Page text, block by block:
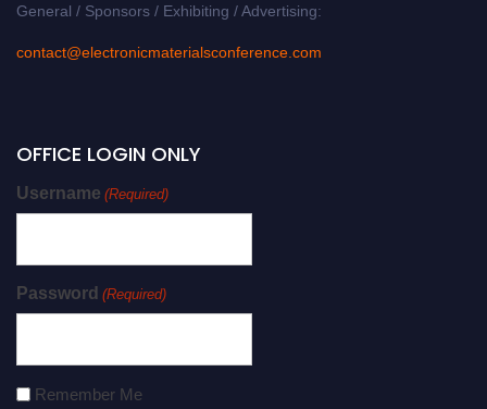
General / Sponsors / Exhibiting / Advertising:
contact@electronicmaterialsconference.com
OFFICE LOGIN ONLY
Username (Required)
Password (Required)
Remember Me